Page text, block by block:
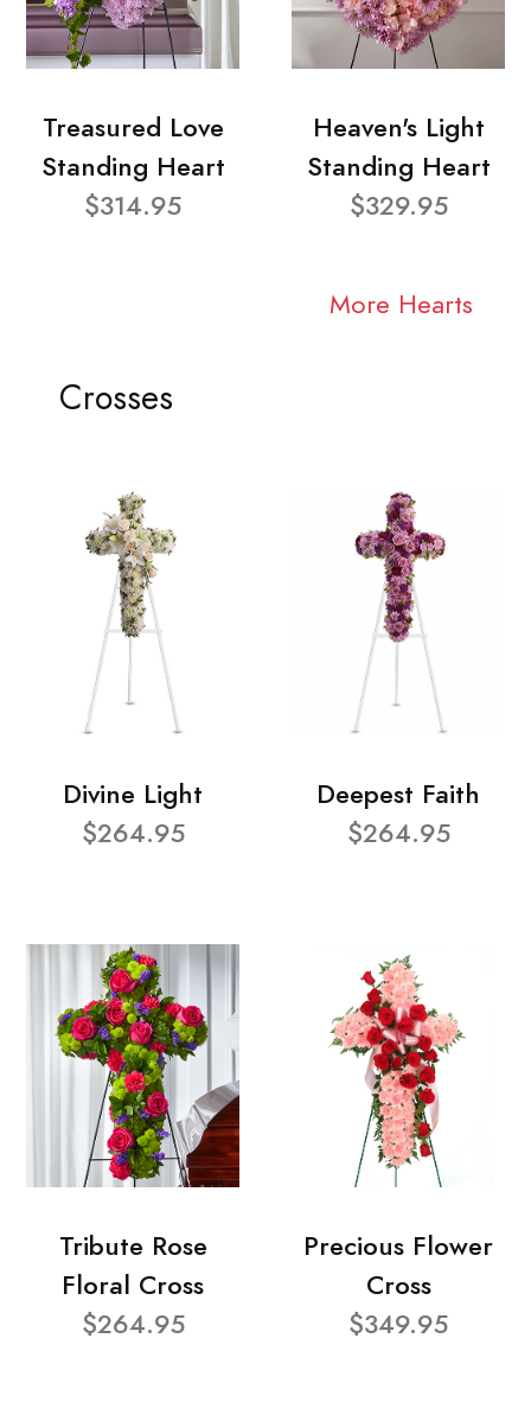
Treasured Love
Standing Heart
$314.95
Heaven's Light
Standing Heart
$329.95
More Hearts
Crosses
Divine Light
$264.95
Deepest Faith
$264.95
Tribute Rose
Floral Cross
$264.95
Precious Flower
Cross
$349.95